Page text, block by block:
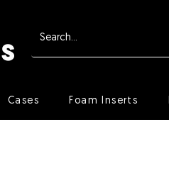
Cases Foam Inserts